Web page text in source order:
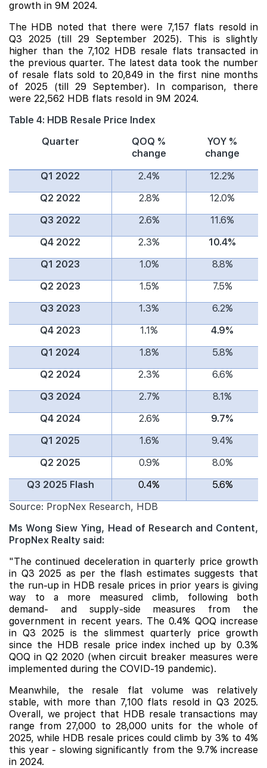
growth in 9M 2024.
The HDB noted that there were 7,157 flats resold in
Q3 2025 (till 29 September 2025). This is slightly
higher than the 7,102 HDB resale flats transacted in
the previous quarter. The latest data took the number
of resale flats sold to 20,849 in the first nine months
of 2025 (till 29 September). In comparison, there
were 22,562 HDB flats resold in 9M 2024.
Table 4: HDB Resale Price Index
Quarter
QOQ %
change
YOY %
change
Q1 2022
2.4%
12.2%
Q2 2022
2.8%
12.0%
Q3 2022
2.6%
11.6%
Q4 2022
2.3%
10.4%
Q1 2023
1.0%
8.8%
Q2 2023
1.5%
7.5%
Q3 2023
1.3%
6.2%
Q4 2023
1.1%
4.9%
Q1 2024
1.8%
5.8%
Q2 2024
2.3%
6.6%
Q3 2024
2.7%
8.1%
Q4 2024
2.6%
9.7%
Q1 2025
1.6%
9.4%
Q2 2025
0.9%
8.0%
Q3 2025 Flash
0.4%
5.6%
Source: PropNex Research, HDB
Ms Wong Siew Ying, Head of Research and Content,
PropNex Realty said:
"The continued deceleration in quarterly price growth
in Q3 2025 as per the flash estimates suggests that
the run-up in HDB resale prices in prior years is giving
way to a more measured climb, following both
demand- and supply-side measures from the
government in recent years. The 0.4% QOQ increase
in Q3 2025 is the slimmest quarterly price growth
since the HDB resale price index inched up by 0.3%
QOQ in Q2 2020 (when circuit breaker measures were
implemented during the COVID-19 pandemic).
Meanwhile, the resale flat volume was relatively
stable, with more than 7,100 flats resold in Q3 2025.
Overall, we project that HDB resale transactions may
range from 27,000 to 28,000 units for the whole of
2025, while HDB resale prices could climb by 3% to 4%
this year - slowing significantly from the 9.7% increase
in 2024.